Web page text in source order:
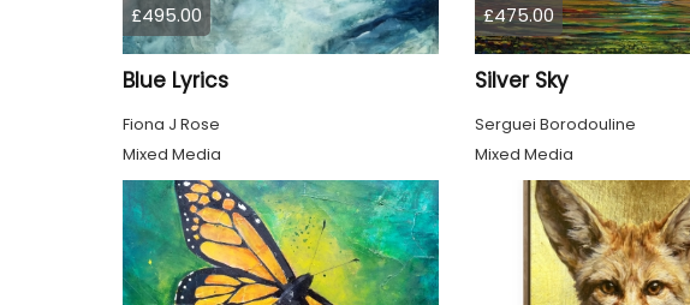
£495.00
Blue Lyrics
Fiona J Rose
Mixed Media
£475.00
Silver Sky
Serguei Borodouline
Mixed Media